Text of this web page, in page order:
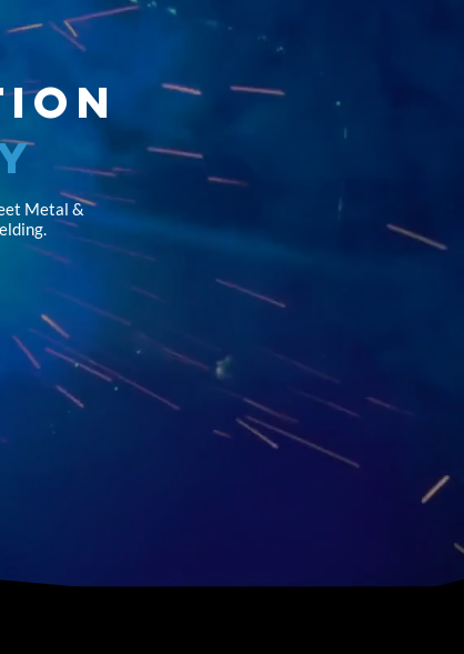
Metal &